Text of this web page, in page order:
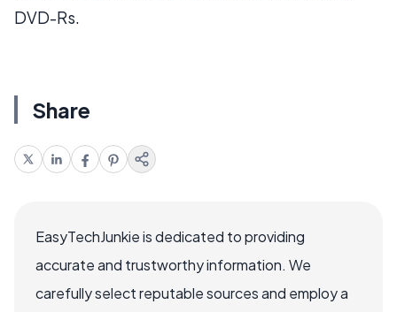
DVD-Rs.
Share
EasyTechJunkie is dedicated to providing
accurate and trustworthy information. We
carefully select reputable sources and employ a